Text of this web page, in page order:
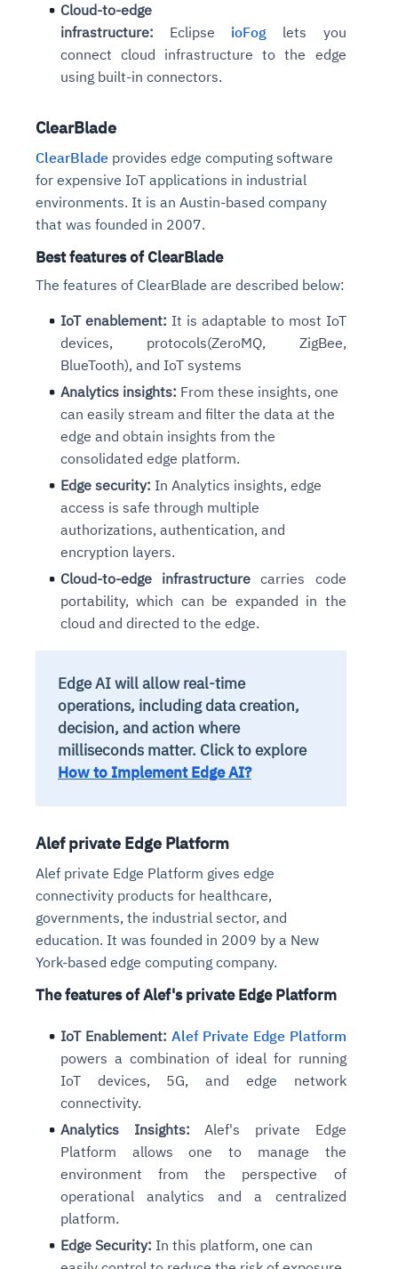
Cloud-to-edge
infrastructure:
Eclipse ioFog lets you
connect cloud infrastructure to the edge
using built-in connectors.
ClearBlade
ClearBlade provides edge computing software
for expensive IoT applications in industrial
environments. It is an Austin-based company
that was founded in 2007.
Best features of ClearBlade
The features of ClearBlade are described below:
IoT enablement: It is adaptable to most IoT
devices, protocols(ZeroMQ, ZigBee,
BlueTooth), and IoT systems
Analytics insights: From these insights, one
can easily stream and filter the data at the
edge and obtain insights from the
consolidated edge platform.
Edge security: In Analytics insights, edge
access is safe through multiple
authorizations, authentication, and
encryption layers.
Cloud-to-edge infrastructure carries code
portability, which can be expanded in the
cloud and directed to the edge.
Edge AI will allow real-time
operations, including data creation,
decision, and action where
milliseconds matter. Click to explore
How to Implement Edge AI?
Alef private Edge Platform
Alef private Edge Platform gives edge
connectivity products for healthcare,
governments, the industrial sector, and
education. It was founded in 2009 by a New
York-based edge computing company.
The features of Alef's private Edge Platform
IoT Enablement: Alef Private Edge Platform
powers a combination of ideal for running
IoT devices, 5G, and edge network
connectivity.
Analytics Insights: Alef's private Edge
Platform allows one to manage the
environment from the perspective of
operational analytics and a centralized
platform.
Edge Security: In this platform, one can